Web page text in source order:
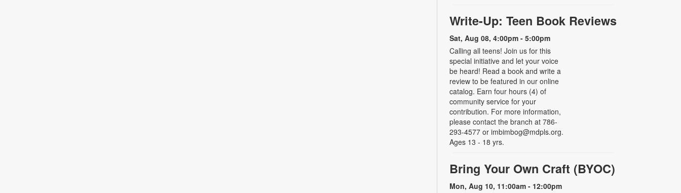
Write-Up: Teen Book Reviews
Sat, Aug 08, 4:00pm - 5:00pm
Calling all teens! Join us for this
special initiative and let your voice
be heard! Read a book and write a
review to be featured in our online
catalog. Earn four hours (4) of
community service for your
contribution. For more information,
please contact the branch at 786-
293-4577 or imbimbog@mdpls.org.
Ages 13 - 18 yrs.
Bring Your Own Craft (BYOC)
Mon, Aug 10, 11:00am - 12:00pm